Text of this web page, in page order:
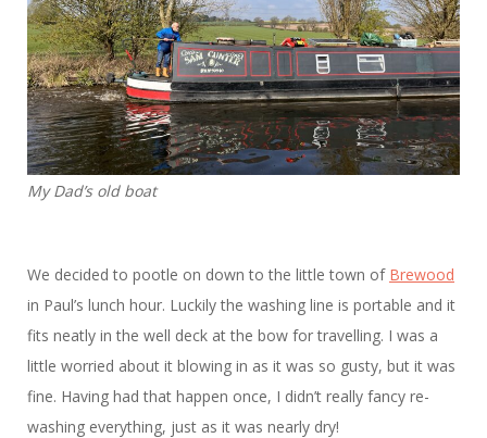
My Dad’s old boat
We decided to pootle on down to the little town of Brewood
in Paul’s lunch hour. Luckily the washing line is portable and it
fits neatly in the well deck at the bow for travelling. I was a
little worried about it blowing in as it was so gusty, but it was
fine. Having had that happen once, I didn’t really fancy re-
washing everything, just as it was nearly dry!